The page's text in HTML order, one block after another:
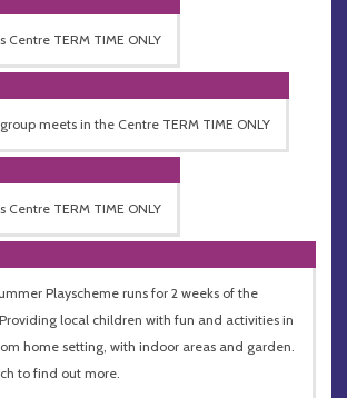
Centre TERM TIME ONLY
meets in the Centre TERM TIME ONLY
Centre TERM TIME ONLY
Playscheme runs for 2 weeks of the
local children with fun and activities in
home setting, with indoor areas and garden.
to find out more.